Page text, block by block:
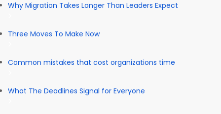
Why Migration Takes Longer Than Leaders Expect
Three Moves To Make Now
Common mistakes that cost organizations time
What The Deadlines Signal for Everyone